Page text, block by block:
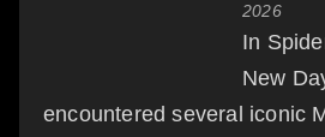
2026
In
New
encountered several iconic